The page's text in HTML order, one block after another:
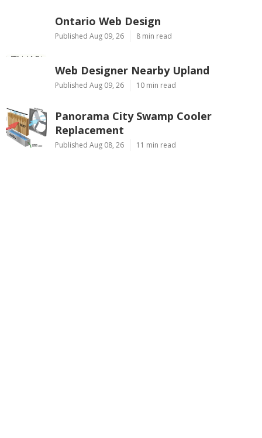
Ontario Web Design
Published Aug 09, 26 8 min read
Web Designer Nearby Upland
Published Aug 09, 26 10 min read
Panorama City Swamp Cooler
Replacement
Published Aug 08, 26 11 min read